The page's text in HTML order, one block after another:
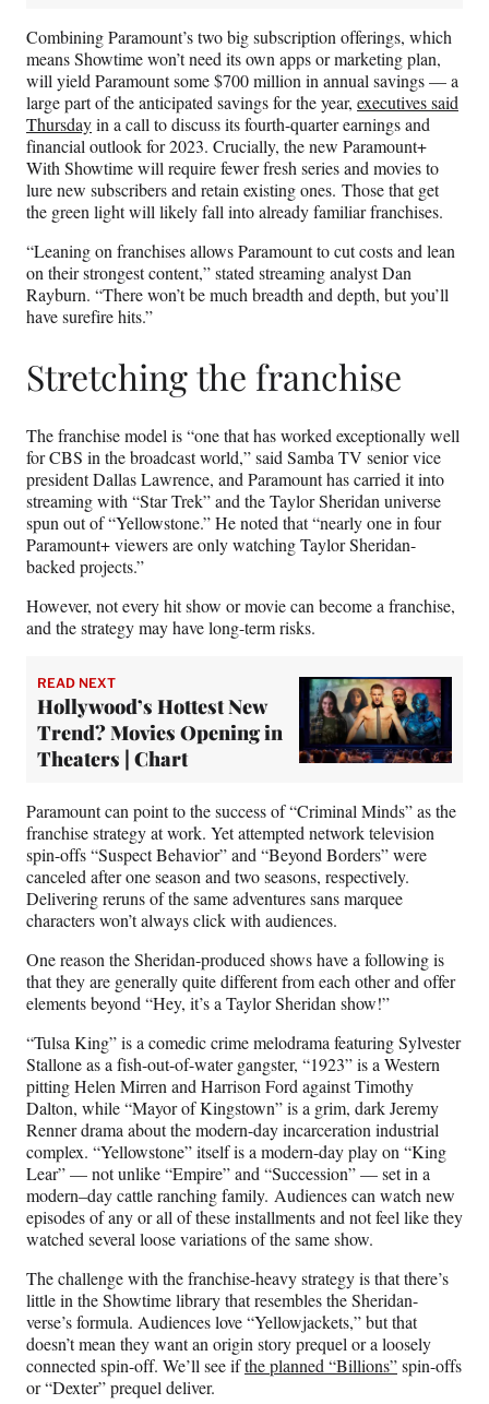
Combining Paramount’s two big subscription offerings, which
means Showtime won’t need its own apps or marketing plan,
will yield Paramount some $700 million in annual savings — a
large part of the anticipated savings for the year, executives said
Thursdayin a call to discuss its fourth-quarter earnings and
financial outlook for 2023. Crucially, the new Paramount+
With Showtime will require fewer fresh series and movies to
lure new subscribers and retain existing ones. Those that get
the green light will likely fall into already familiar franchises.
“Leaning on franchises allows Paramount to cut costs and lean
on their strongest content,” stated streaming analyst Dan
Rayburn. “There won’t be much breadth and depth, but you’ll
have surefire hits.”
Stretching the franchise
The franchise model is “one that has worked exceptionally well
for CBS in the broadcast world,” said Samba TV senior vice
president Dallas Lawrence, and Paramount has carried it into
streaming with “Star Trek” and the Taylor Sheridan universe
spun out of “Yellowstone.” He noted that “nearly one in four
Paramount+ viewers are only watching Taylor Sheridan-
backed projects.”
However, not every hit show or movie can become a franchise,
and the strategy may have long-term risks.
READ NEXT
Hollywood’s Hottest New
Trend? Movies Opening in
Theaters | Chart
Paramount can point to the success of “Criminal Minds” as the
franchise strategy at work. Yet attempted network television
spin-offs “Suspect Behavior” and “Beyond Borders” were
canceled after one season and two seasons, respectively.
Delivering reruns of the same adventures sans marquee
characters won’t always click with audiences.
One reason the Sheridan-produced shows have a following is
that they are generally quite different from each other and offer
elements beyond “Hey, it’s a Taylor Sheridan show!”
“Tulsa King” is a comedic crime melodrama featuring Sylvester
Stallone as a fish-out-of-water gangster, “1923” is a Western
pitting Helen Mirren and Harrison Ford against Timothy
Dalton, while “Mayor of Kingstown” is a grim, dark Jeremy
Renner drama about the modern-day incarceration industrial
complex. “Yellowstone” itself is a modern-day play on “King
Lear” — not unlike “Empire” and “Succession” — set in a
modern–day cattle ranching family. Audiences can watch new
episodes of any or all of these installments and not feel like they
watched several loose variations of the same show.
The challenge with the franchise-heavy strategy is that there’s
little in the Showtime library that resembles the Sheridan-
verse’s formula. Audiences love “Yellowjackets,” but that
doesn’t mean they want an origin story prequel or a loosely
connected spin-off. We’ll see ifthe planned “Billions”spin-offs
or “Dexter” prequel deliver.